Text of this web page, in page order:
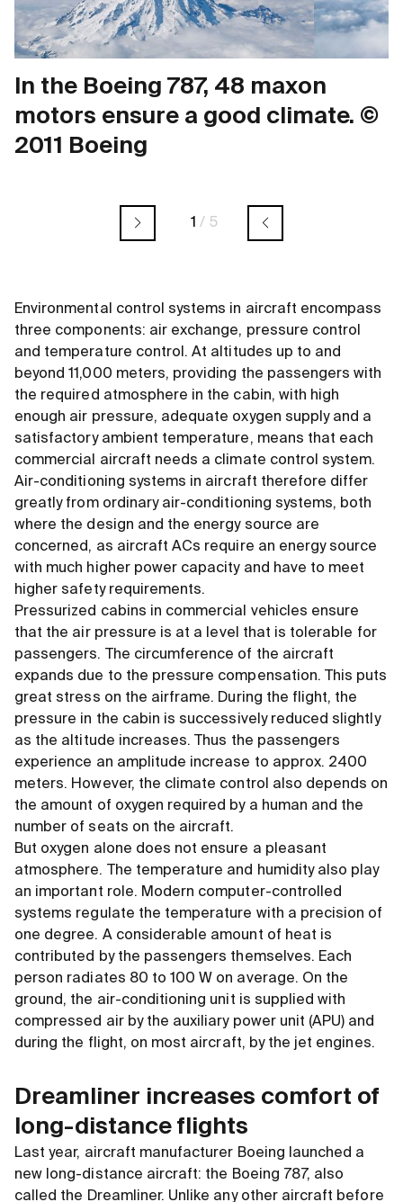
In the Boeing 787, 48 maxon
motors ensure a good climate. ©
2011 Boeing
1 / 5
Environmental control systems in aircraft encompass
three components: air exchange, pressure control
and temperature control. At altitudes up to and
beyond 11,000 meters, providing the passengers with
the required atmosphere in the cabin, with high
enough air pressure, adequate oxygen supply and a
satisfactory ambient temperature, means that each
commercial aircraft needs a climate control system.
Air-conditioning systems in aircraft therefore differ
greatly from ordinary air-conditioning systems, both
where the design and the energy source are
concerned, as aircraft ACs require an energy source
with much higher power capacity and have to meet
higher safety requirements.
Pressurized cabins in commercial vehicles ensure
that the air pressure is at a level that is tolerable for
passengers. The circumference of the aircraft
expands due to the pressure compensation. This puts
great stress on the airframe. During the flight, the
pressure in the cabin is successively reduced slightly
as the altitude increases. Thus the passengers
experience an amplitude increase to approx. 2400
meters. However, the climate control also depends on
the amount of oxygen required by a human and the
number of seats on the aircraft.
But oxygen alone does not ensure a pleasant
atmosphere. The temperature and humidity also play
an important role. Modern computer-controlled
systems regulate the temperature with a precision of
one degree. A considerable amount of heat is
contributed by the passengers themselves. Each
person radiates 80 to 100 W on average. On the
ground, the air-conditioning unit is supplied with
compressed air by the auxiliary power unit (APU) and
during the flight, on most aircraft, by the jet engines.
Dreamliner increases comfort of
long-distance flights
Last year, aircraft manufacturer Boeing launched a
new long-distance aircraft: the Boeing 787, also
called the Dreamliner. Unlike any other aircraft before